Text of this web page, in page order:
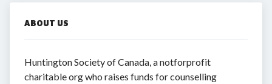
ABOUT US
Huntington Society of Canada, a notforprofit
charitable org who raises funds for counselling